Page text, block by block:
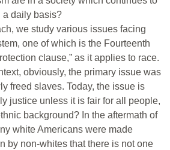
a daily basis?
we study various issues facing
one of which is the Fourteenth
clause,” as it applies to race.
obviously, the primary issue was
freed slaves. Today, the issue is
justice unless it is fair for all people,
background? In the aftermath of
white Americans were made
by non-whites that there is not one